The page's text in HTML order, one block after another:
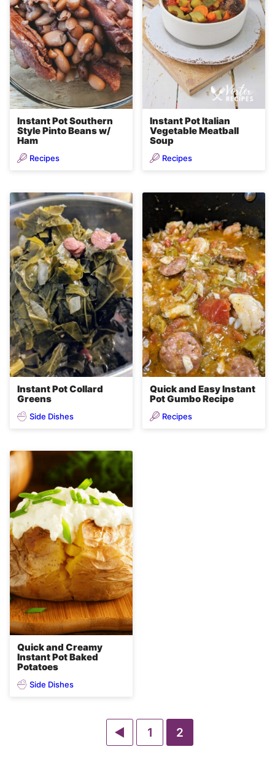
Instant Pot Southern
Style Pinto Beans w/
Ham
Recipes
Instant Pot Italian
Vegetable Meatball
Soup
Recipes
Instant Pot Collard
Greens
Side Dishes
Quick and Easy Instant
Pot Gumbo Recipe
Recipes
Quick and Creamy
Instant Pot Baked
Potatoes
Side Dishes
Go
1
Go
2